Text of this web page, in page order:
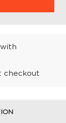
checkout